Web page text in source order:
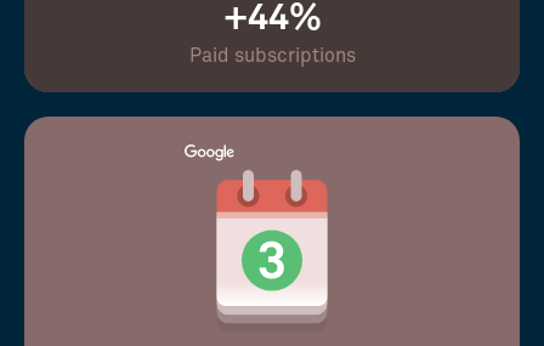
+44%
Paid subscriptions